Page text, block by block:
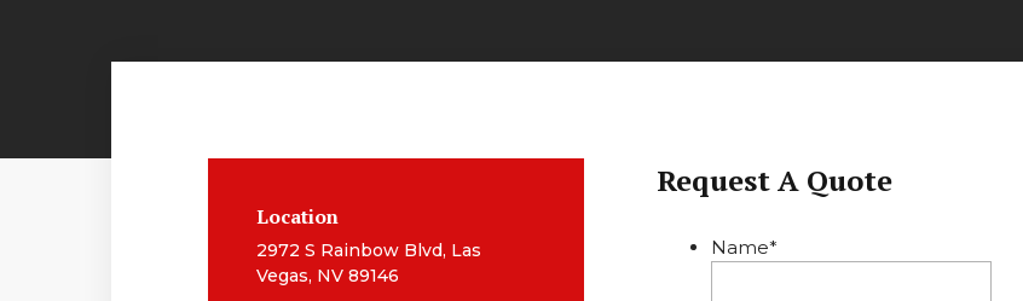
Location
2972 S Rainbow Blvd, Las
Vegas, NV 89146
Request A Quote
Name*